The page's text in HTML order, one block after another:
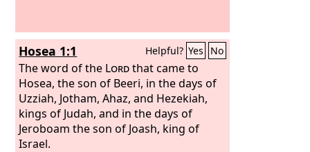
Hosea 1:1 Helpful? Yes No
The word of the Lordthat came to
Hosea, the son of Beeri, in the days of
Uzziah, Jotham, Ahaz, and Hezekiah,
kings of Judah, and in the days of
Jeroboam the son of Joash, king of
Israel.